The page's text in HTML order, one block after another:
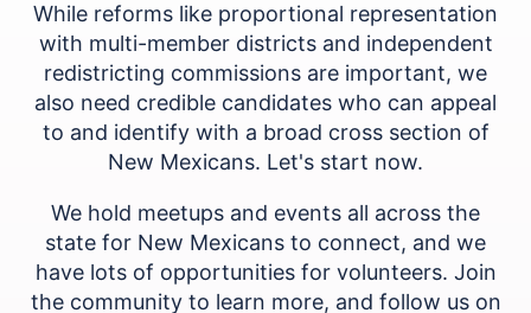
While reforms like proportional representation
with multi-member districts and independent
redistricting commissions are important, we
also need credible candidates who can appeal
to and identify with a broad cross section of
New Mexicans. Let's start now.
We hold meetups and events all across the
state for New Mexicans to connect, and we
have lots of opportunities for volunteers. Join
the community to learn more, and follow us on